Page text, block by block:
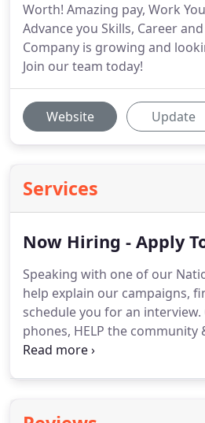
Worth! Amazing pay, Work
Advance you Skills, Career
Company is growing and
Join our team today!
Website Update
Services
Now Hiring - Apply
Speaking with one of our
help explain our campaigns,
schedule you for an interview.
phones, HELP the community
MONEY!We are currently